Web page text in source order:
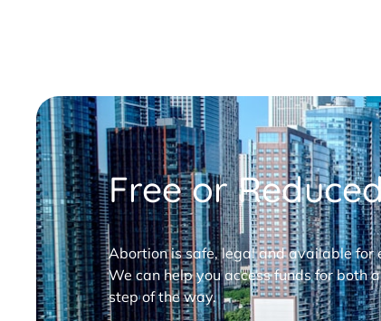
Free or
Abortion is safe, legal and available for
We can help you access funds for both
step of the way.